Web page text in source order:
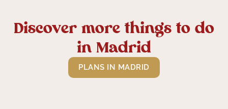
Discover more things to do
in Madrid
PLANS IN MADRID